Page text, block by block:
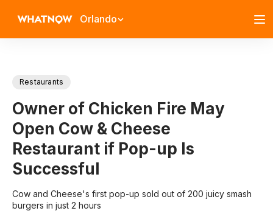
Orlando
Restaurants
Owner of Chicken Fire May
Open Cow & Cheese
Restaurant if Pop-up Is
Successful
Cow and Cheese's first pop-up sold out of 200 juicy smash
burgers in just 2 hours